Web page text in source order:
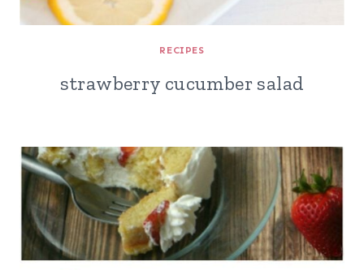
RECIPES
strawberry cucumber salad